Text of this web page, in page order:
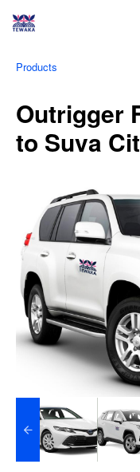
Products
Outrigger
to Suva